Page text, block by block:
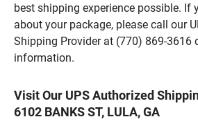
best shipping experience possible. If
about your package, please call our
Shipping Provider at (770) 869-3616
information.
Visit Our UPS Authorized
6102 BANKS ST, LULA, GA